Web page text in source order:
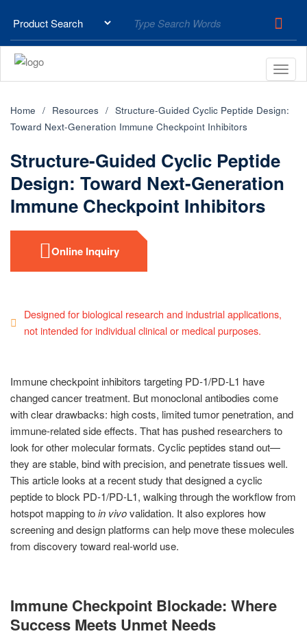
Home Resources
Structure-Guided Cyclic Peptide Design:
Toward Next-Generation Immune Checkpoint Inhibitors
Structure-Guided Cyclic Peptide
Design: Toward Next-Generation
Immune Checkpoint Inhibitors
Online Inquiry
Designed for biological research and industrial applications,
not intended for individual clinical or medical purposes.
Immune checkpoint inhibitors targeting PD-1/PD-L1 have
changed cancer treatment. But monoclonal antibodies come
with clear drawbacks: high costs, limited tumor penetration, and
immune-related side effects. That has pushed researchers to
look for other molecular formats. Cyclic peptides stand out—
they are stable, bind with precision, and penetrate tissues well.
This article looks at a recent study that designed a cyclic
peptide to block PD-1/PD-L1, walking through the workflow from
hotspot mapping toin vivovalidation. It also explores how
screening and design platforms can help move these molecules
from discovery toward real-world use.
Immune Checkpoint Blockade: Where
Success Meets Unmet Needs